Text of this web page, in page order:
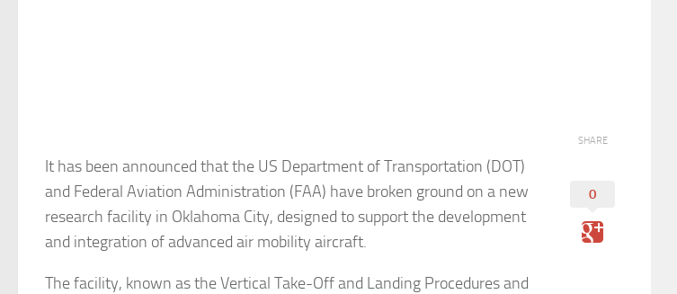
It has been announced that the US Department of Transportation (DOT)
and Federal Aviation Administration (FAA) have broken ground on a new
research facility in Oklahoma City, designed to support the development
and integration of advanced air mobility aircraft.
The facility, known as the Vertical Take-Off and Landing Procedures and
SHARE
0